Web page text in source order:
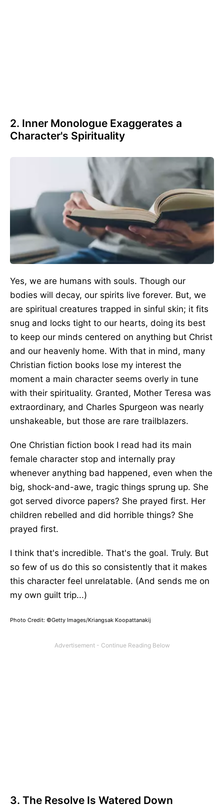
2. Inner Monologue Exaggerates a
Character's Spirituality
Yes, we are humans with souls. Though our
bodies will decay, our spirits live forever. But, we
are spiritual creatures trapped in sinful skin; it fits
snug and locks tight to our hearts, doing its best
to keep our minds centered on anything but Christ
and our heavenly home. With that in mind, many
Christian fiction books lose my interest the
moment a main character seems overly in tune
with their spirituality. Granted, Mother Teresa was
extraordinary, and Charles Spurgeon was nearly
unshakeable, but those are rare trailblazers.
One Christian fiction book I read had its main
female character stop and internally pray
whenever anything bad happened, even when the
big, shock-and-awe, tragic things sprung up. She
got served divorce papers? She prayed first. Her
children rebelled and did horrible things? She
prayed first.
I think that's incredible. That's the goal. Truly. But
so few of us do this so consistently that it makes
this character feel unrelatable. (And sends me on
my own guilt trip...)
Photo Credit: ©Getty Images/Kriangsak Koopattanakij
3. The Resolve Is Watered Down